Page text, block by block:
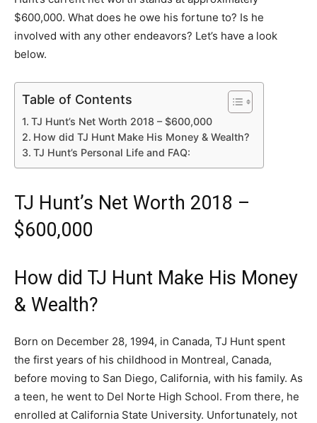
$600,000. What does he owe his fortune to? Is he
involved with any other endeavors? Let’s have a look
below.
Table of Contents
TJ Hunt’s Net Worth 2018 – $600,000
How did TJ Hunt Make His Money & Wealth?
TJ Hunt’s Personal Life and FAQ:
TJ Hunt’s Net Worth 2018 –
$600,000
How did TJ Hunt Make His Money
& Wealth?
Born on December 28, 1994, in Canada, TJ Hunt spent
the first years of his childhood in Montreal, Canada,
before moving to San Diego, California, with his family. As
a teen, he went to Del Norte High School. From there, he
enrolled at California State University. Unfortunately, not